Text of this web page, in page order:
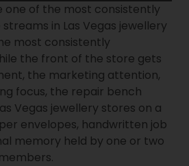
one of the most consistently
in Las Vegas jewellery
most consistently
the front of the store gets
the marketing attention,
focus, the repair bench
Vegas jewellery stores on a
envelopes, handwritten job
memory held by one or two